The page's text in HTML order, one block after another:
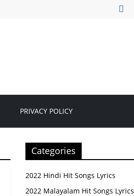
PRIVACY POLICY
Categories
2022 Hindi Hit Songs Lyrics
2022 Malayalam Hit Songs Lyrics